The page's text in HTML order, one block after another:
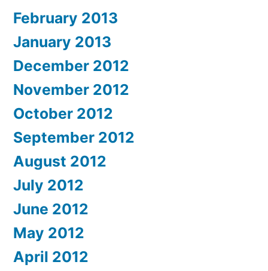
February 2013
January 2013
December 2012
November 2012
October 2012
September 2012
August 2012
July 2012
June 2012
May 2012
April 2012